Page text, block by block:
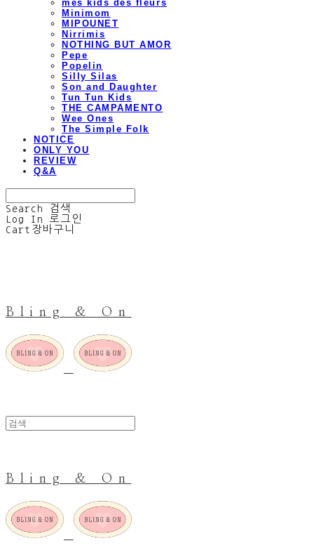
mes kids des fleurs
Minimom
MIPOUNET
Nirrimis
NOTHING BUT AMOR
Pepe
Popelin
Silly Silas
Son and Daughter
Tun Tun Kids
THE CAMPAMENTO
Wee Ones
The Simple Folk
NOTICE
ONLY YOU
REVIEW
Q&A
Search
검색
Log In
로그인
Cart 장바구니
Bling & On
Bling & On